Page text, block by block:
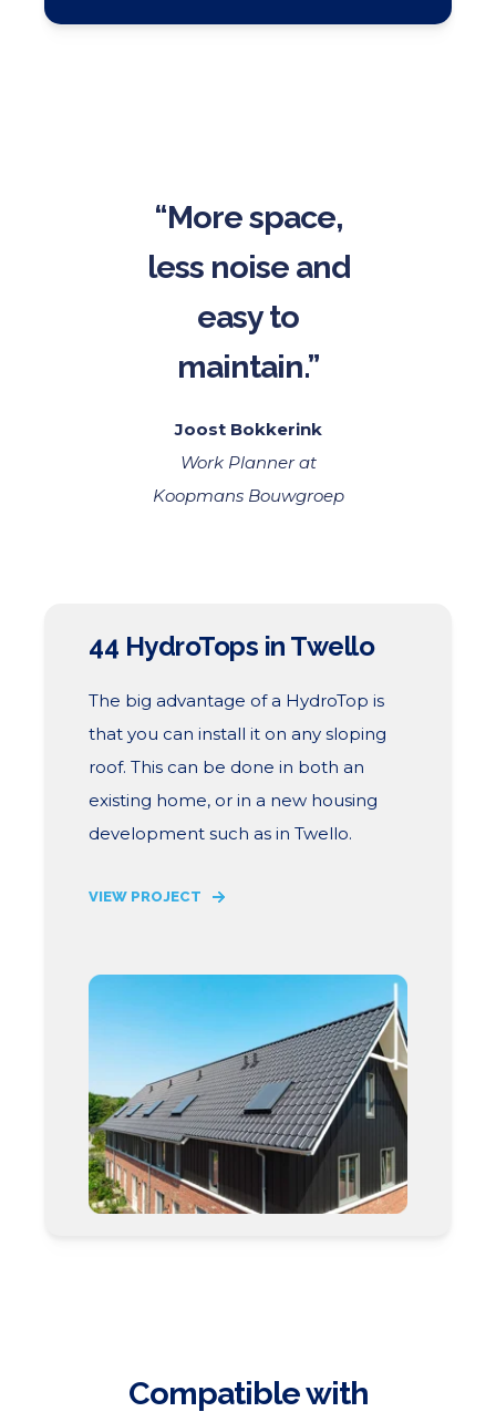
“More space,
less noise and
easy to
maintain.”
Joost Bokkerink
Work Planner at
Koopmans Bouwgroep
44 HydroTops in Twello
The big advantage of a HydroTop is
that you can install it on any sloping
roof. This can be done in both an
existing home, or in a new housing
development such as in Twello.
VIEW PROJECT
Compatible with